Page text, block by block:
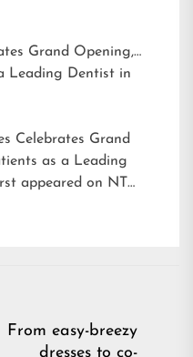
Grand Opening,
Leading Dentist in
Celebrates Grand
as a Leading
appeared on NT
From easy-breezy
dresses to co-